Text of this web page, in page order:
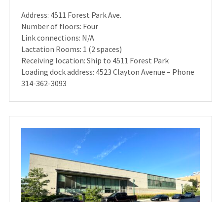
Address: 4511 Forest Park Ave.
Number of floors: Four
Link connections: N/A
Lactation Rooms: 1 (2 spaces)
Receiving location: Ship to 4511 Forest Park
Loading dock address: 4523 Clayton Avenue – Phone
314-362-3093